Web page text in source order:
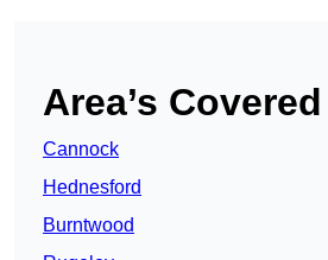
Area’s Covered
Cannock
Hednesford
Burntwood